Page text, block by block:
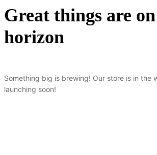
Great things are
horizon
Something big is brewing! Our store is in the
launching soon!